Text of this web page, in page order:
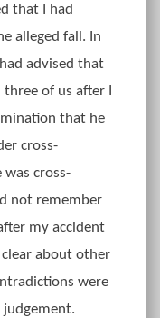
that I had
alleged fall. In
advised that
of us after I
that he
cross-
was cross-
not remember
my accident
about other
were
judgement.